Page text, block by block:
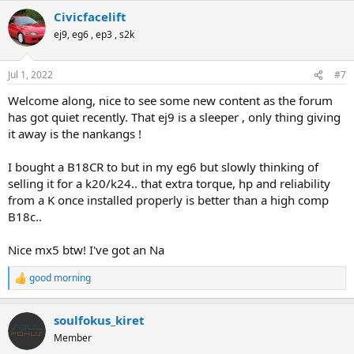
c
t
i
n
s
Civicfacelift
ej9, eg6 , ep3 , s2k
Jul 1, 2022 #7
Welcome along, nice to see some new content as the forum
has got quiet recently. That ej9 is a sleeper , only thing giving
it away is the nankangs !
I bought a B18CR to but in my eg6 but slowly thinking of
selling it for a k20/k24.. that extra torque, hp and reliability
from a K once installed properly is better than a high comp
B18c..
Nice mx5 btw! I've got an Na
R
e
c
t
i
good morning
soulfokus_kiret
Member